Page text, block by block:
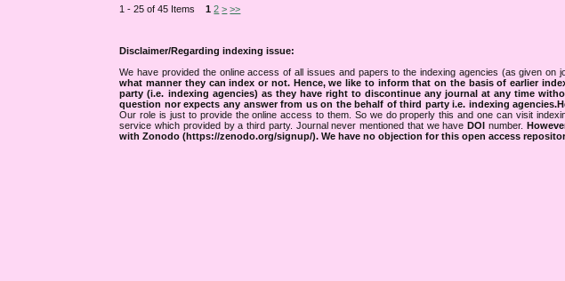
1 - 25 of 45 Items1 2 > >>
Disclaimer/Regarding indexing issue:
We have provided the online access of all issues and papers to the indexing agencies (as given on
what manner they can index or not. Hence, we like to inform that on the basis of earlier
party (i.e. indexing agencies) as they have right to discontinue any journal at any time
question nor expects any answer from us on the behalf of third party i.e. indexing
Our role is just to provide the online access to them. So we do properly this and one can visit
service which provided by a third party. Journal never mentioned that we haveDOI number.
with Zonodo (https://zenodo.org/signup/). We have no objection for this open access